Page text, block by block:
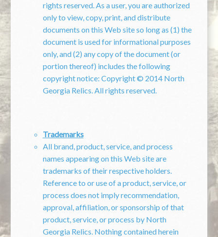
rights reserved.As a user, you are authorized
only to view, copy, print, and distribute
documents on this Web site so long as (1) the
document is used for informational purposes
only, and (2) any copy of the document (or
portion thereof) includes the following
copyright notice: Copyright © 2014 North
Georgia Relics. All rights reserved.
Trademarks
All brand, product, service, and process
names appearing on this Web site are
trademarks of their respective holders.
Reference to or use of a product, service, or
process does not imply recommendation,
approval, affiliation, or sponsorship of that
product, service, or process by North
Georgia Relics. Nothing contained herein